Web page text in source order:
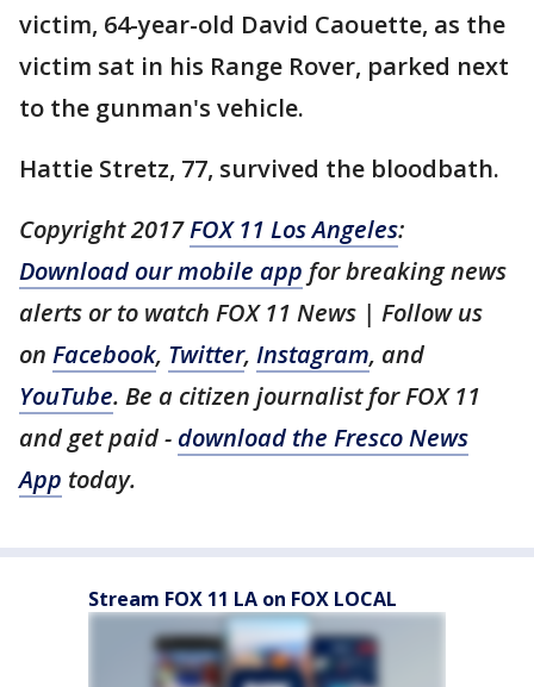
victim, 64-year-old David Caouette, as the
victim sat in his Range Rover, parked next
to the gunman's vehicle.
Hattie Stretz, 77, survived the bloodbath.
Copyright 2017FOX 11 Los Angeles:
Download our mobile app for breaking news
alerts or to watch FOX 11 News | Follow us
on Facebook, Twitter, Instagram, and
YouTube. Be a citizen journalist for FOX 11
and get paid - download the Fresco News
App today.
Stream FOX 11 LA on FOX LOCAL